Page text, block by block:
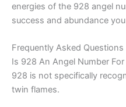
energies of the 928 angel
success and abundance
Frequently Asked
Is 928 An Angel Number
928 is not specifically
twin flames.